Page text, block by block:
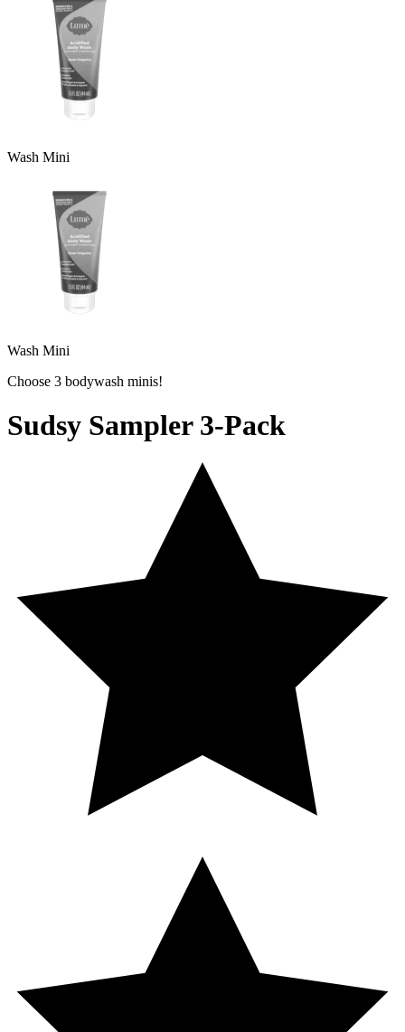
Wash Mini
Wash Mini
Choose 3 bodywash minis!
Sudsy Sampler 3-Pack